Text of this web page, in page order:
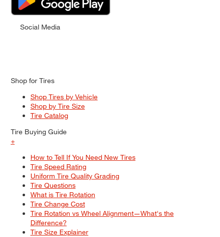
Social Media
Shop for Tires
Shop Tires by Vehicle
Shop by Tire Size
Tire Catalog
Tire Buying Guide
+
How to Tell If You Need New Tires
Tire Speed Rating
Uniform Tire Quality Grading
Tire Questions
What is Tire Rotation
Tire Change Cost
Tire Rotation vs Wheel Alignment—What's the
Difference?
Tire Size Explainer